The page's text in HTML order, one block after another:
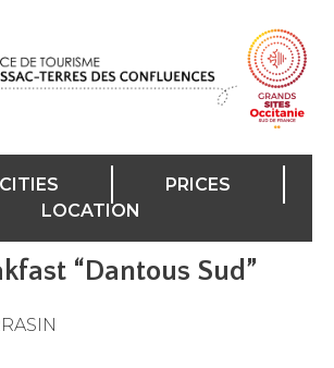
PRICES
LOCATION
“Dantous Sud”